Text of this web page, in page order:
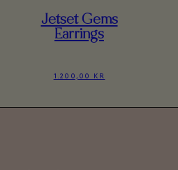
Jetset Gems
Earrings
1.200,00 KR